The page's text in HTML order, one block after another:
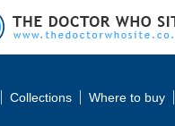
Collections Where to buy